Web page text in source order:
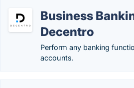
Business
Decentro
Perform any banking
accounts.